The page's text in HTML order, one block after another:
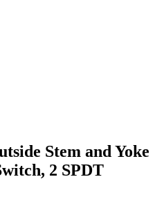
Stem and Yoke
2 SPDT